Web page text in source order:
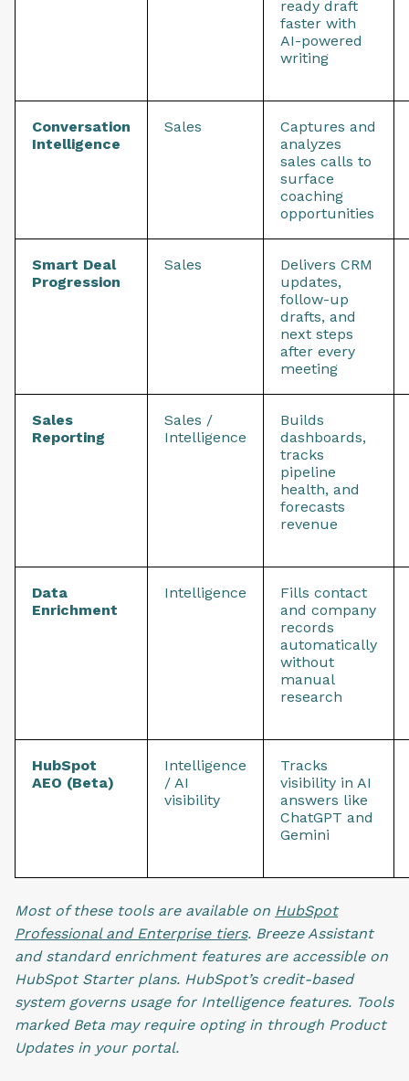
ready draft
faster with
AI-powered
writing
Conversation
Intelligence
Sales
Captures and
analyzes
sales calls to
surface
coaching
opportunities
Smart Deal
Progression
Sales
Delivers CRM
updates,
follow-up
drafts, and
next steps
after every
meeting
Sales
Reporting
Sales /
Intelligence
Builds
dashboards,
tracks
pipeline
health, and
forecasts
revenue
Data
Enrichment
Intelligence
Fills contact
and company
records
automatically
without
manual
research
HubSpot
AEO (Beta)
Intelligence
/ AI
visibility
Tracks
visibility in AI
answers like
ChatGPT and
Gemini
Most of these tools are available on HubSpot
Professional and Enterprise tiers. Breeze Assistant
and standard enrichment features are accessible on
HubSpot Starter plans. HubSpot’s credit-based
system governs usage for Intelligence features. Tools
marked Beta may require opting in through Product
Updates in your portal.